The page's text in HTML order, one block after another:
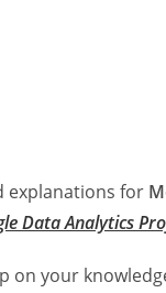
explanations for
Data Analytics
on your